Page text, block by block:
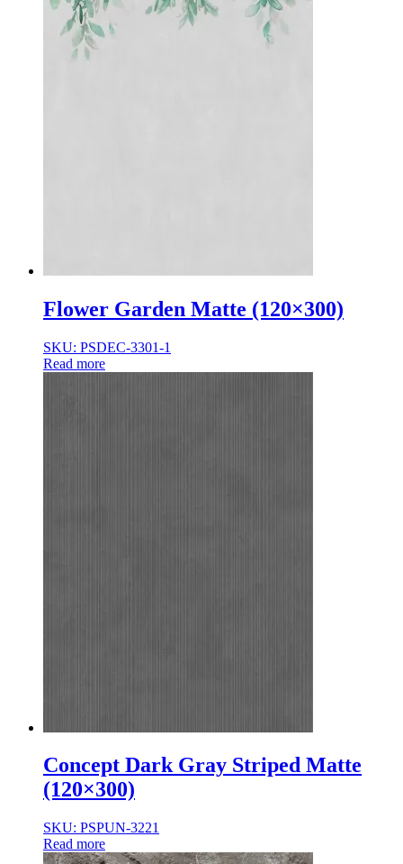
Flower Garden Matte (120×300)
SKU: PSDEC-3301-1
Read more
Concept Dark Gray Striped Matte
(120×300)
SKU: PSPUN-3221
Read more